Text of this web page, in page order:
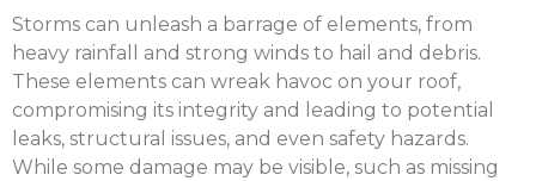
Storms can unleash a barrage of elements, from
heavy rainfall and strong winds to hail and debris.
These elements can wreak havoc on your roof,
compromising its integrity and leading to potential
leaks, structural issues, and even safety hazards.
While some damage may be visible, such as missing